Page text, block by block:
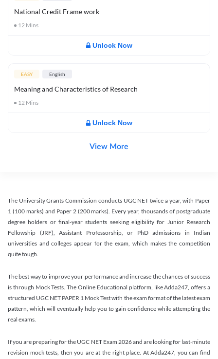
National Credit Frame work
12 Mins
Unlock Now
EASY English
Meaning and Characteristics of Research
12 Mins
Unlock Now
View More
The University Grants Commission conducts UGC NET twice a year, with Paper
1 (100 marks) and Paper 2 (200 marks). Every year, thousands of postgraduate
degree holders or final-year students seeking eligibility for Junior Research
Fellowship (JRF), Assistant Professorship, or PhD admissions in Indian
universities and colleges appear for the exam, which makes the competition
quite tough.
The best way to improve your performance and increase the chances of success
is through Mock Tests. The Online Educational platform, like Adda247, offers a
structured UGC NET PAPER 1 Mock Test with the exam format of the latest exam
pattern, which will eventually help you to gain confidence while attempting the
real exams.
If you are preparing for the UGC NET Exam 2026 and are looking for last-minute
revision mock tests, then you are at the right place. At Adda247, you can find